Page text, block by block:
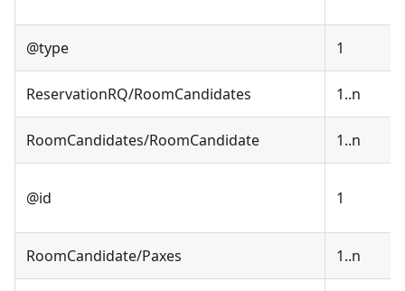
@type 1
ReservationRQ/RoomCandidates 1..n
RoomCandidates/RoomCandidate 1..n
@id 1
RoomCandidate/Paxes 1..n